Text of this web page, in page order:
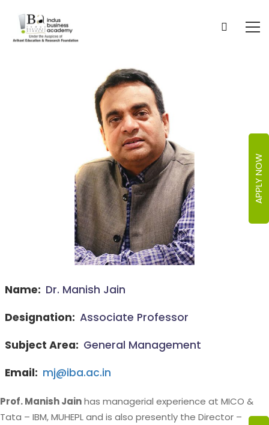
Name: Dr. Manish Jain
Designation: Associate Professor
Subject Area: General Management
Email: mj@iba.ac.in
Prof. Manish Jainhas managerial experience at MICO &
Tata – IBM, MUHEPL and is also presently the Director –
APPLY NOW